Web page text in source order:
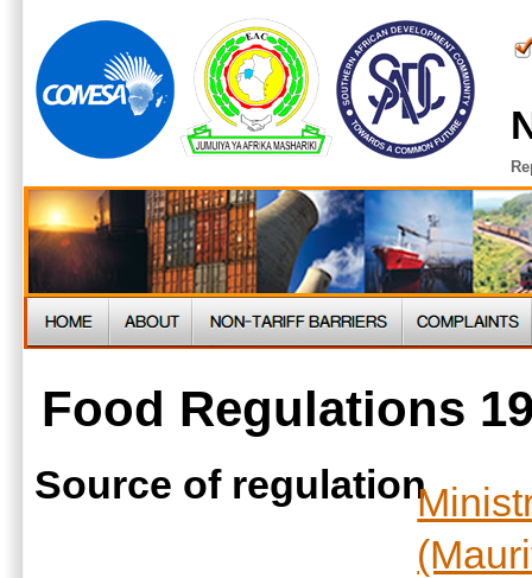
Food Regulations
Source of regulation